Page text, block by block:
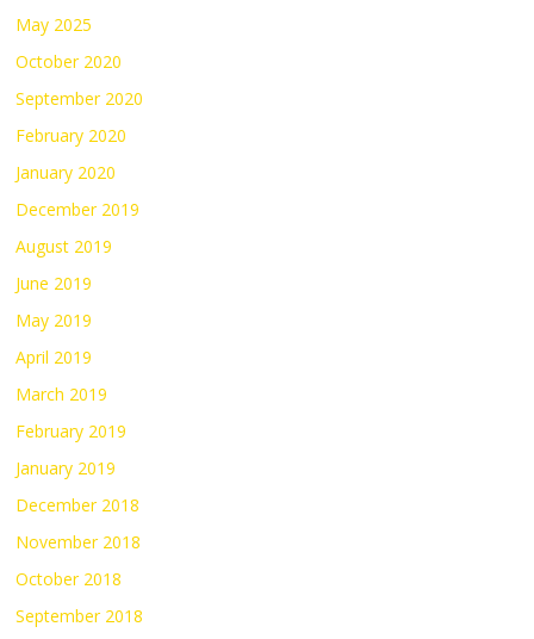
May 2025
October 2020
September 2020
February 2020
January 2020
December 2019
August 2019
June 2019
May 2019
April 2019
March 2019
February 2019
January 2019
December 2018
November 2018
October 2018
September 2018